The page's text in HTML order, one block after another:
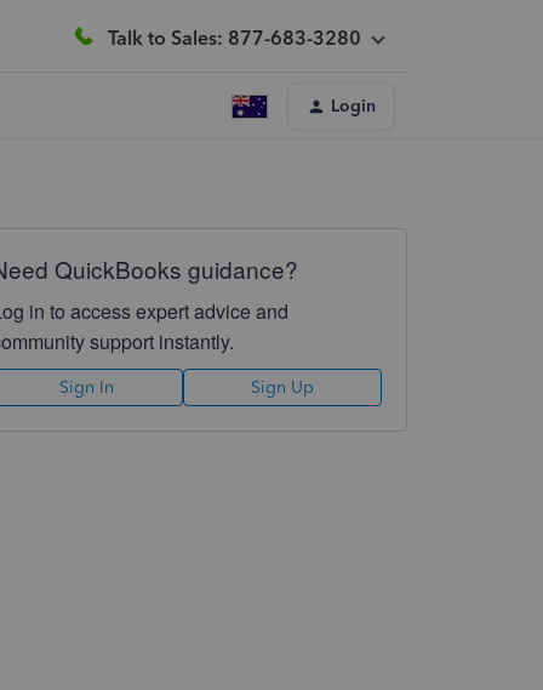
Talk to Sales: 877-683-3280
Login
QuickBooks guidance?
in to access expert advice and
support instantly.
Sign In Sign Up